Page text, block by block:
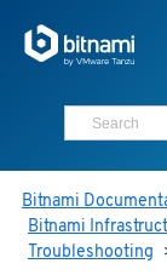
Bitnami
Bitnami
Troubleshooting